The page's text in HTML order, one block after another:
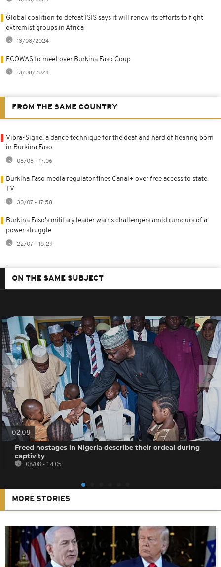
Global coalition to defeat ISIS says it will renew its efforts to fight
extremist groups in Africa
13/08/2024
ECOWAS to meet over Burkina Faso Coup
13/08/2024
FROM THE SAME COUNTRY
Vibra-Signe: a dance technique for the deaf and hard of hearing born
in Burkina Faso
08/08 - 17:06
Burkina Faso media regulator fines Canal+ over free access to state
TV
30/07 - 17:58
Burkina Faso's military leader warns challengers amid rumours of a
power struggle
22/07 - 15:29
ON THE SAME SUBJECT
02:08
Freed hostages in Nigeria describe their ordeal during
captivity
08/08 - 14:05
MORE STORIES